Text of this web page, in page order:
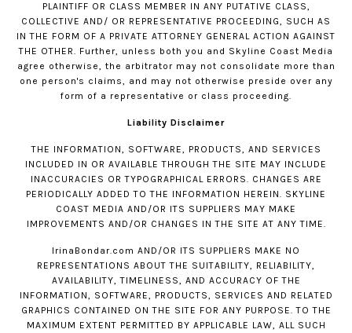
PLAINTIFF OR CLASS MEMBER IN ANY PUTATIVE CLASS,
COLLECTIVE AND/ OR REPRESENTATIVE PROCEEDING, SUCH AS
IN THE FORM OF A PRIVATE ATTORNEY GENERAL ACTION AGAINST
THE OTHER. Further, unless both you and Skyline Coast Media
agree otherwise, the arbitrator may not consolidate more than
one person's claims, and may not otherwise preside over any
form of a representative or class proceeding.
Liability Disclaimer
THE INFORMATION, SOFTWARE, PRODUCTS, AND SERVICES
INCLUDED IN OR AVAILABLE THROUGH THE SITE MAY INCLUDE
INACCURACIES OR TYPOGRAPHICAL ERRORS. CHANGES ARE
PERIODICALLY ADDED TO THE INFORMATION HEREIN. SKYLINE
COAST MEDIA AND/OR ITS SUPPLIERS MAY MAKE
IMPROVEMENTS AND/OR CHANGES IN THE SITE AT ANY TIME.
IrinaBondar.com AND/OR ITS SUPPLIERS MAKE NO
REPRESENTATIONS ABOUT THE SUITABILITY, RELIABILITY,
AVAILABILITY, TIMELINESS, AND ACCURACY OF THE
INFORMATION, SOFTWARE, PRODUCTS, SERVICES AND RELATED
GRAPHICS CONTAINED ON THE SITE FOR ANY PURPOSE. TO THE
MAXIMUM EXTENT PERMITTED BY APPLICABLE LAW, ALL SUCH